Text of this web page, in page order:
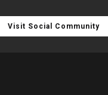
Visit Social Community